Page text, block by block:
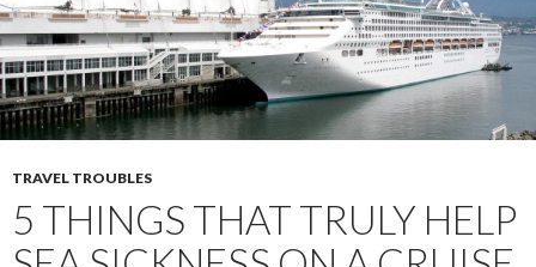
CONTENT
TRAVEL TROUBLES
5 THINGS THAT TRULY HELP